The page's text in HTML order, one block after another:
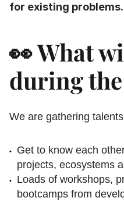
for existing problems.
👀 What
during the
We are gathering
Get to know each
projects, ecosystems
Loads of workshops,
bootcamps from